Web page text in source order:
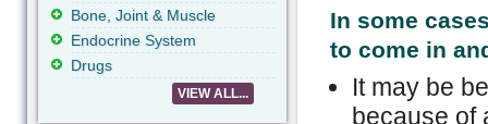
In some
to come in
It may be
because of
Bone, Joint & Muscle
Endocrine System
Drugs
VIEW ALL...